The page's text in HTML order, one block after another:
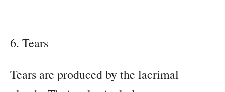
6. Tears
Tears are produced by the lacrimal